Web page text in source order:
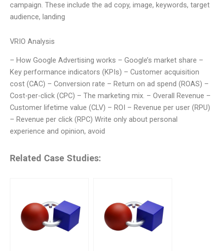
campaign. These include the ad copy, image, keywords, target
audience, landing
VRIO Analysis
– How Google Advertising works – Google’s market share –
Key performance indicators (KPIs) – Customer acquisition
cost (CAC) – Conversion rate – Return on ad spend (ROAS) –
Cost-per-click (CPC) – The marketing mix. – Overall Revenue –
Customer lifetime value (CLV) – ROI – Revenue per user (RPU)
– Revenue per click (RPC) Write only about personal
experience and opinion, avoid
Related Case Studies: